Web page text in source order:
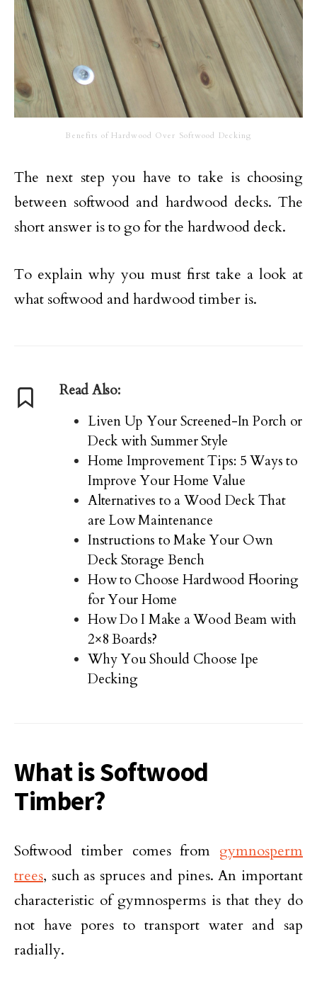
Benefits of Hardwood Over Softwood Decking
The next step you have to take is choosing
between softwood and hardwood decks. The
short answer is to go for the hardwood deck.
To explain why you must first take a look at
what softwood and hardwood timber is.
Read Also:
Liven Up Your Screened-In Porch or
Deck with Summer Style
Home Improvement Tips: 5 Ways to
Improve Your Home Value
Alternatives to a Wood Deck That
are Low Maintenance
Instructions to Make Your Own
Deck Storage Bench
How to Choose Hardwood Flooring
for Your Home
How Do I Make a Wood Beam with
2×8 Boards?
Why You Should Choose Ipe
Decking
What is Softwood
Timber?
Softwood timber comes from gymnosperm
trees, such as spruces and pines. An important
characteristic of gymnosperms is that they do
not have pores to transport water and sap
radially.